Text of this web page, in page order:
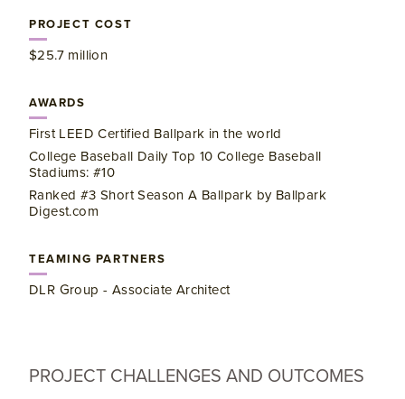
PROJECT COST
$25.7 million
AWARDS
First LEED Certified Ballpark in the world
College Baseball Daily Top 10 College Baseball
Stadiums: #10
Ranked #3 Short Season A Ballpark by Ballpark
Digest.com
TEAMING PARTNERS
DLR Group - Associate Architect
PROJECT CHALLENGES AND OUTCOMES